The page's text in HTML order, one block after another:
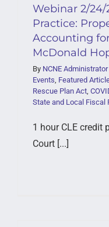
Webinar 2/
Practice:
Accounting
McDonald
By NCNE Administrator
Events, Featured
Rescue Plan Act,
State and Local Fiscal
1 hour CLE credit
Court [...]